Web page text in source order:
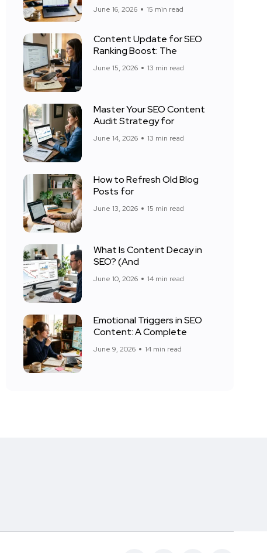
June 16, 2026 15 min read
Content Update for SEO
Ranking Boost: The
June 15, 2026 13 min read
Master Your SEO Content
Audit Strategy for
June 14, 2026 13 min read
How to Refresh Old Blog
Posts for
June 13, 2026 15 min read
What Is Content Decay in
SEO? (And
June 10, 2026 14 min read
Emotional Triggers in SEO
Content: A Complete
June 9, 2026 14 min read